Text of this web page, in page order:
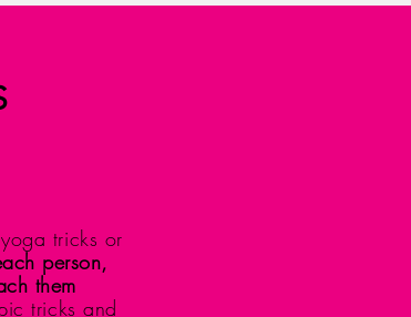
tricks or
person,
them
tricks and